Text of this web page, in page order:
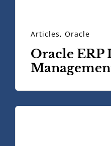
Articles,Oracle
Oracle ERP